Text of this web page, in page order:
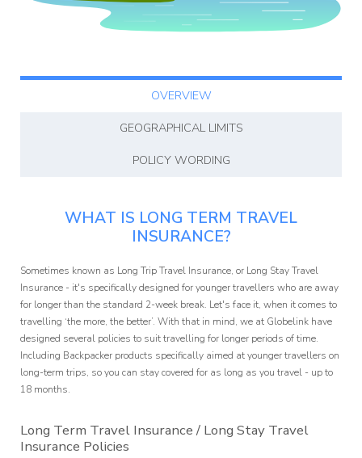
OVERVIEW
GEOGRAPHICAL LIMITS
POLICY WORDING
WHAT IS LONG TERM TRAVEL
INSURANCE?
Sometimes known as Long Trip Travel Insurance, or Long Stay Travel
Insurance - it's specifically designed for younger travellers who are away
for longer than the standard 2-week break. Let's face it, when it comes to
travelling ‘the more, the better’. With that in mind, we at Globelink have
designed several policies to suit travelling for longer periods of time.
Including Backpacker products specifically aimed at younger travellers on
long-term trips, so you can stay covered for as long as you travel - up to
18 months.
Long Term Travel Insurance / Long Stay Travel
Insurance Policies